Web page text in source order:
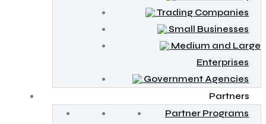
Trading Companies
Small Businesses
Medium and Large
Enterprises
Government Agencies
Partners
Partner Programs